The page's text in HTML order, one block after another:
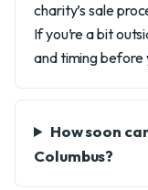
charity’s sale
If you’re a bit
and timing before
How soon
Columbus?